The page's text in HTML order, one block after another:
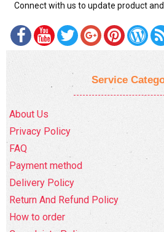
Connect with us to update product
Service
About Us
Privacy Policy
FAQ
Payment method
Delivery Policy
Return And Refund Policy
How to order